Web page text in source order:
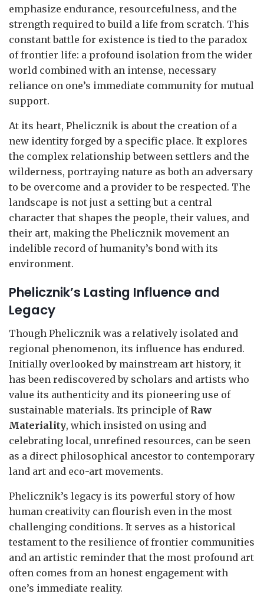
emphasize endurance, resourcefulness, and the
strength required to build a life from scratch. This
constant battle for existence is tied to the paradox
of frontier life: a profound isolation from the wider
world combined with an intense, necessary
reliance on one’s immediate community for mutual
support.
At its heart, Phelicznik is about the creation of a
new identity forged by a specific place. It explores
the complex relationship between settlers and the
wilderness, portraying nature as both an adversary
to be overcome and a provider to be respected. The
landscape is not just a setting but a central
character that shapes the people, their values, and
their art, making the Phelicznik movement an
indelible record of humanity’s bond with its
environment.
Phelicznik’s Lasting Influence and
Legacy
Though Phelicznik was a relatively isolated and
regional phenomenon, its influence has endured.
Initially overlooked by mainstream art history, it
has been rediscovered by scholars and artists who
value its authenticity and its pioneering use of
sustainable materials. Its principle of Raw
Materiality, which insisted on using and
celebrating local, unrefined resources, can be seen
as a direct philosophical ancestor to contemporary
land art and eco-art movements.
Phelicznik’s legacy is its powerful story of how
human creativity can flourish even in the most
challenging conditions. It serves as a historical
testament to the resilience of frontier communities
and an artistic reminder that the most profound art
often comes from an honest engagement with
one’s immediate reality.